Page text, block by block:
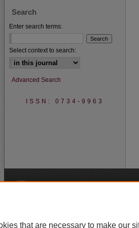
Search
Enter search terms:
Select context to search:
Advanced Search
ISSN: 0734-9963
that are necessary to make our